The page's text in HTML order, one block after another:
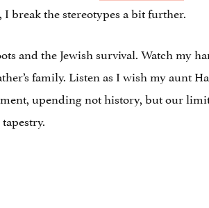
I break the stereotypes a bit further.
and the Jewish survival. Watch my
family. Listen as I wish my aunt
upending not history, but our